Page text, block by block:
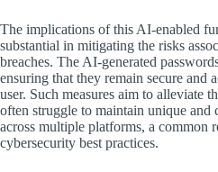
The implications of this AI-enabled
substantial in mitigating the risks
breaches. The AI-generated
ensuring that they remain secure and
user. Such measures aim to alleviate
often struggle to maintain unique and
across multiple platforms, a common
cybersecurity best practices.